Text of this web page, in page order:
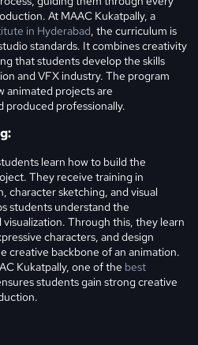
At MAAC Kukatpally, a
in Hyderabad, the curriculum is
standards. It combines creativity
that students develop the skills
and VFX industry. The program
animated projects are
produced professionally.
learn how to build the
They receive training in
character sketching, and visual
students understand the
Through this, they learn
characters, and design
creative backbone of an animation.
Kukatpally, one of the best
students gain strong creative